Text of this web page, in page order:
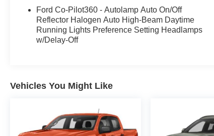
tackling any job or adventure.
Ford Co-Pilot360 - Autolamp Auto On/Off
Reflector Halogen Auto High-Beam Daytime
Running Lights Preference Setting Headlamps
w/Delay-Off
Vehicles You Might Like